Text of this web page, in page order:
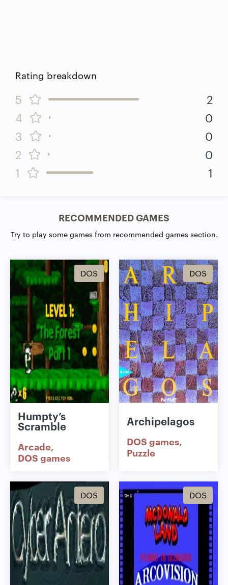
Rating breakdown
5
2
4
0
3
0
2
0
1
1
RECOMMENDED GAMES
Try to play some games from recommended games section.
DOS
Humpty’s
Scramble
Arcade
DOS games
DOS
Archipelagos
DOS games
Puzzle
DOS DOS